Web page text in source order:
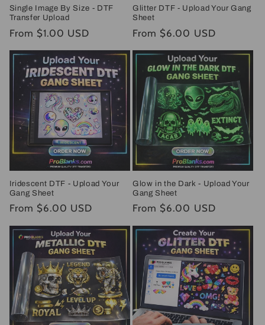
Single Image By Size - DTF
Transfer Upload
Regular
From $1.00 USD
Glitter DTF - Upload Your Gang
Sheet
Regular
From $6.00 USD
Iridescent DTF - Upload Your
Gang Sheet
Regular
From $6.00 USD
Glow in the Dark - Upload Your
Gang Sheet
Regular
From $6.00 USD